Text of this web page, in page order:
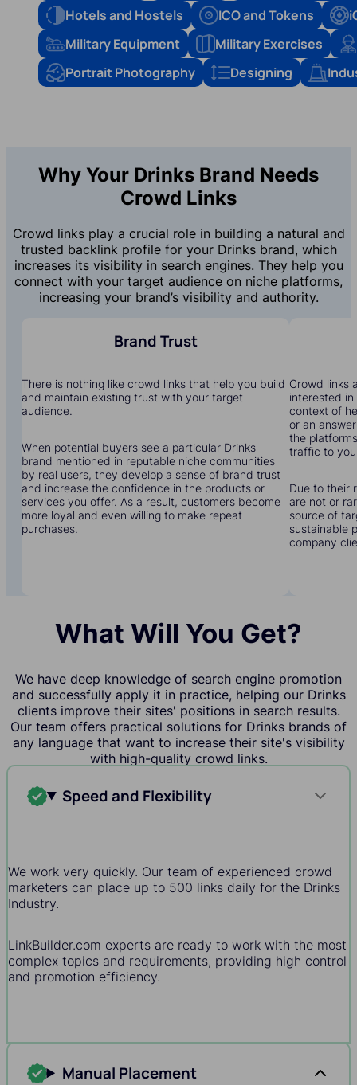
Hotels and Hostels ICO and Tokens
Military Equipment
Military Exercises
Portrait Photography
Designing
Why Your Drinks Brand Needs
Crowd Links
Crowd links play a crucial role in building a natural and
trusted backlink profile for your Drinks brand, which
increases its visibility in search engines. They help you
connect with your target audience on niche platforms,
increasing your brand’s visibility and authority.
Brand Trust
There is nothing like crowd links that help you build
and maintain existing trust with your target
audience.
When potential buyers see a particular Drinks
brand mentioned in reputable niche communities
by real users, they develop a sense of brand trust
and increase the confidence in the products or
services you offer. As a result, customers become
more loyal and even willing to make repeat
purchases.
Crowd links
interested in
context of
or an
the
traffic to
Due to their
are not or
source of
sustainable
company
What Will You Get?
We have deep knowledge of search engine promotion
and successfully apply it in practice, helping our Drinks
clients improve their sites' positions in search results.
Our team offers practical solutions for Drinks brands of
any language that want to increase their site's visibility
with high-quality crowd links.
Speed and Flexibility
We work very quickly. Our team of experienced crowd
marketers can place up to 500 links daily for the Drinks
Industry.
LinkBuilder.com experts are ready to work with the most
complex topics and requirements, providing high control
and promotion efficiency.
Manual Placement